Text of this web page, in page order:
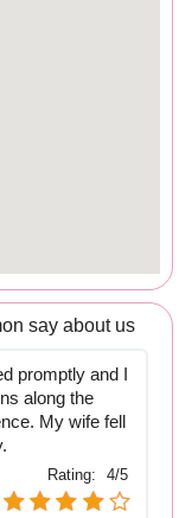
say about us
promptly and I
along the
My wife fell
Rating: 4/5